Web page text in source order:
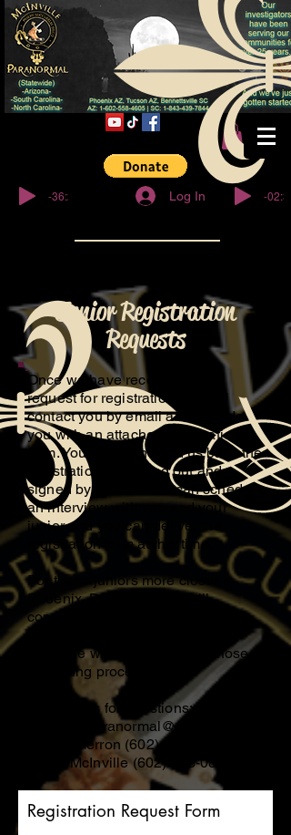
© Copyright
-36:27 Log In -02:32
Junior Registration
Requests
Once we have received your
request for registration, We will
contact you by email and provide
you with an attached registration
form. You can then send us back the
registration form filled out and
signed by email or we can schedule
an interview with you and your
junior and you can deliver the
registration form at that time.
For those juniors more closer to
Phoenix, Donna Gerron will
conduct your screening process,
McInville will be conducting those
screening processes.
Contact Us for questions;
mcinvilleparanormal@gmail.com
Donna Gerron (602) 558-4605
Eldon McInville(602) 583-0846
Registration Request Form